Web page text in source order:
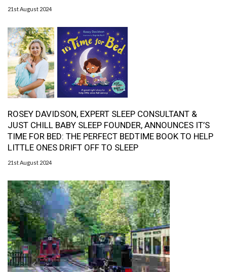
21st August 2024
ROSEY DAVIDSON, EXPERT SLEEP CONSULTANT &
JUST CHILL BABY SLEEP FOUNDER, ANNOUNCES IT’S
TIME FOR BED: THE PERFECT BEDTIME BOOK TO HELP
LITTLE ONES DRIFT OFF TO SLEEP
21st August 2024